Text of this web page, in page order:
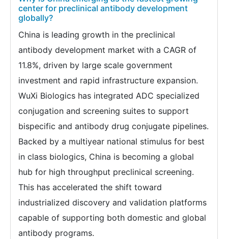
center for preclinical antibody development
globally?
China is leading growth in the preclinical
antibody development market with a CAGR of
11.8%, driven by large scale government
investment and rapid infrastructure expansion.
WuXi Biologics has integrated ADC specialized
conjugation and screening suites to support
bispecific and antibody drug conjugate pipelines.
Backed by a multiyear national stimulus for best
in class biologics, China is becoming a global
hub for high throughput preclinical screening.
This has accelerated the shift toward
industrialized discovery and validation platforms
capable of supporting both domestic and global
antibody programs.